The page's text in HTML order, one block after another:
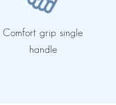
Comfort grip single
handle